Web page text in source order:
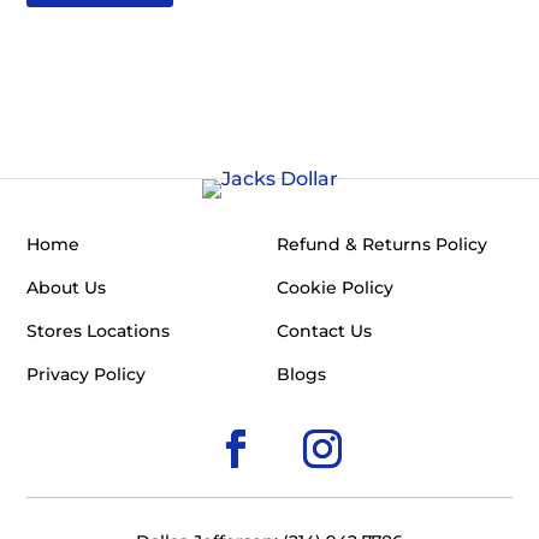
Home
About Us
Stores Locations
Privacy Policy
Refund & Returns Policy
Cookie Policy
Contact Us
Blogs